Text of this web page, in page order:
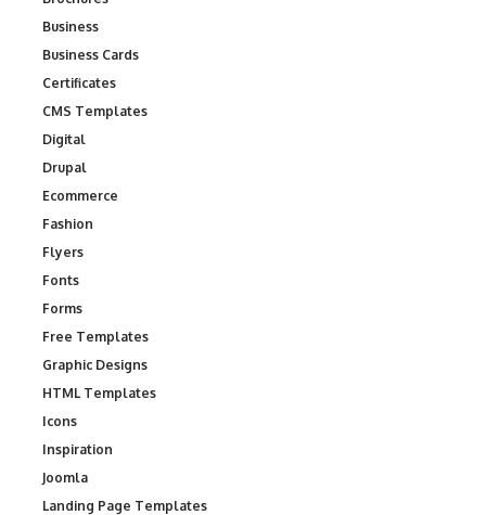
Business
Business Cards
Certificates
CMS Templates
Digital
Drupal
Ecommerce
Fashion
Flyers
Fonts
Forms
Free Templates
Graphic Designs
HTML Templates
Icons
Inspiration
Joomla
Landing Page Templates